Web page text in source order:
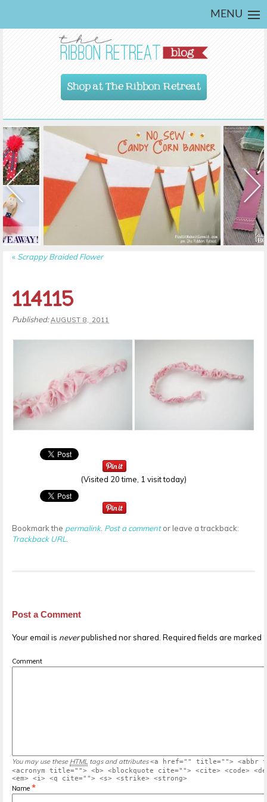
MENU
Shop at The Ribbon Retreat
« Scrappy Braided Flower
114115
Published:AUGUST 8, 2011
(Visited 20 time, 1 visit today)
Bookmark the permalink. Post a commentor leave a trackback:
Trackback URL
Post a Comment
Your email is neverpublished nor shared. Required fields are marked *
Comment
You may use these HTML tags and attributes <a href="" title=""> <abbr
<acronym title=""> <b> <blockquote cite=""> <cite> <code>
<em> <i> <q cite=""> <s> <strike> <strong>
Name *